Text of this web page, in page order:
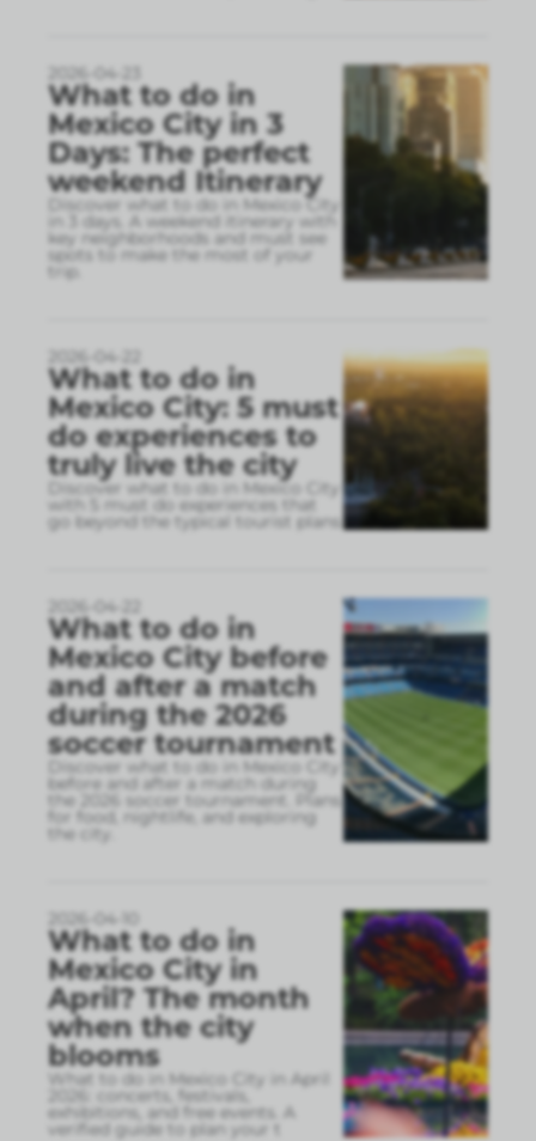
2026-04-23
What to do in
Mexico City in 3
Days: The perfect
weekend Itinerary
Discover what to do in Mexico City
in 3 days. A weekend itinerary with
key neighborhoods and must see
spots to make the most of your
trip.
2026-04-22
What to do in
Mexico City: 5 must
do experiences to
truly live the city
Discover what to do in Mexico City
with 5 must do experiences that
go beyond the typical tourist plans
2026-04-22
What to do in
Mexico City before
and after a match
during the 2026
soccer tournament
Discover what to do in Mexico City
before and after a match during
the 2026 soccer tournament. Plans
for food, nightlife, and exploring
the city.
2026-04-10
What to do in
Mexico City in
April? The month
when the city
blooms
What to do in Mexico City in April
2026: concerts, festivals,
exhibitions, and free events. A
verified guide to plan your t